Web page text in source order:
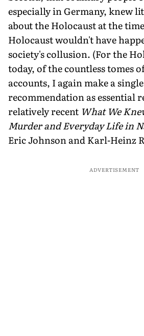
especially in Germany, knew
about the Holocaust at the
Holocaust wouldn't have
society's collusion. (For the
today, of the countless tomes
accounts, I again make a single
recommendation as essential
relatively recent What We
Murder and Everyday Life in
Eric Johnson and Karl-Heinz
ADVERTISEMENT